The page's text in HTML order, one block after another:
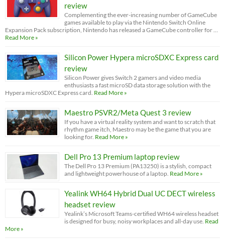
review
Complementing the ever-increasing number of GameCube
games available to play via the Nintendo Switch Online
Expansion Pack subscription, Nintendo has released a GameCube controller for …
Read More »
Silicon Power Hypera microSDXC Express card
review
Silicon Power gives Switch 2 gamers and video media
enthusiasts a fast microSD data storage solution with the
Hypera microSDXC Express card. Read More »
Maestro PSVR2/Meta Quest 3 review
If you have a virtual reality system and want to scratch that
rhythm game itch, Maestro may be the game that you are
looking for. Read More »
Dell Pro 13 Premium laptop review
The Dell Pro 13 Premium (PA13250) is a stylish, compact
and lightweight powerhouse of a laptop. Read More »
Yealink WH64 Hybrid Dual UC DECT wireless
headset review
Yealink’s Microsoft Teams-certified WH64 wireless headset
is designed for busy, noisy workplaces and all-day use. Read
More »